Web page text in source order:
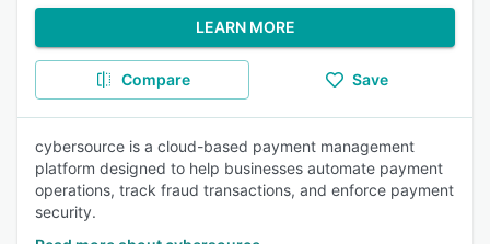
LEARN MORE
Compare Save
cybersource is a cloud-based payment management
platform designed to help businesses automate payment
operations, track fraud transactions, and enforce payment
security.